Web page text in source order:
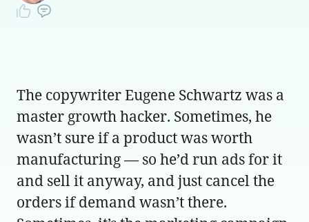
The copywriter Eugene Schwartz was a
master growth hacker. Sometimes, he
wasn’t sure if a product was worth
manufacturing — so he’d run ads for it
and sell it anyway, and just cancel the
orders if demand wasn’t there.